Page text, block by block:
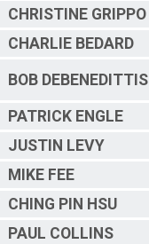
CHRISTINE GRIPPO
CHARLIE BEDARD
BOB DEBENEDITTIS
PATRICK ENGLE
JUSTIN LEVY
MIKE FEE
CHING PIN HSU
PAUL COLLINS